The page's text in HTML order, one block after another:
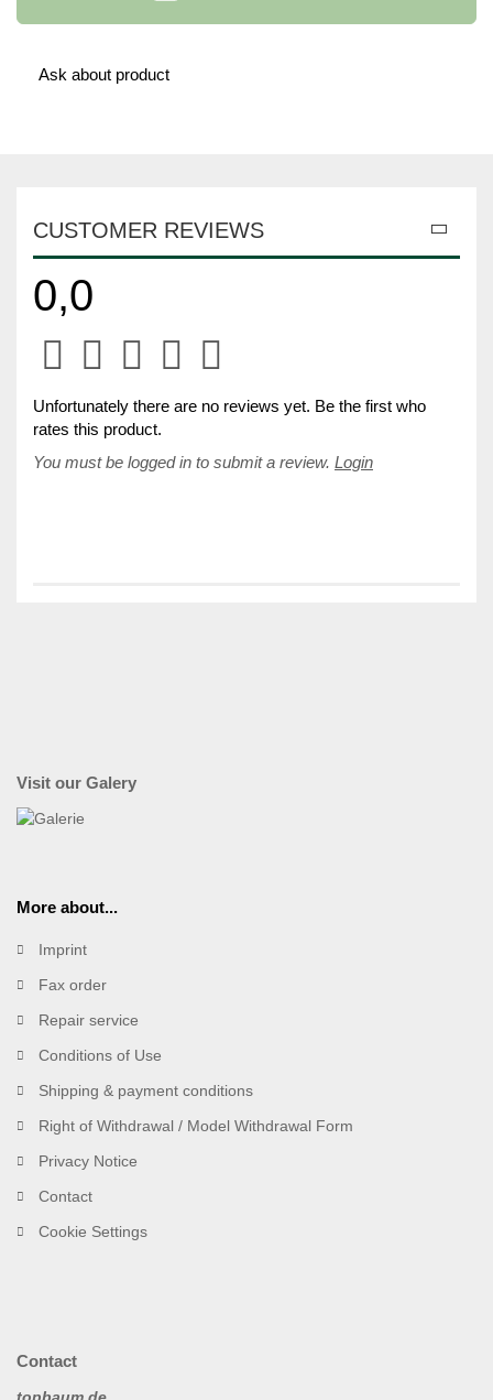
Ask about product
CUSTOMER REVIEWS
0,0
Unfortunately there are no reviews yet. Be the first who
rates this product.
You must be logged in to submit a review. Login
Visit our Galery
More about...
Imprint
Fax order
Repair service
Conditions of Use
Shipping & payment conditions
Right of Withdrawal / Model Withdrawal Form
Privacy Notice
Contact
Cookie Settings
Contact
topbaum.de